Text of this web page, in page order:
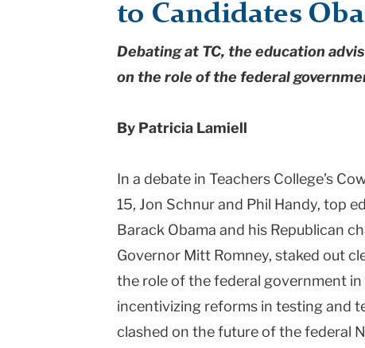
Columbia
University
to Candidates
Debating at TC, the education
on the role of the federal
By Patricia Lamiell
In a debate in Teachers College’s
15, Jon Schnur and Phil Handy, top
Barack Obama and his Republican
Governor Mitt Romney, staked out
the role of the federal government
incentivizing reforms in testing and
clashed on the future of the federal